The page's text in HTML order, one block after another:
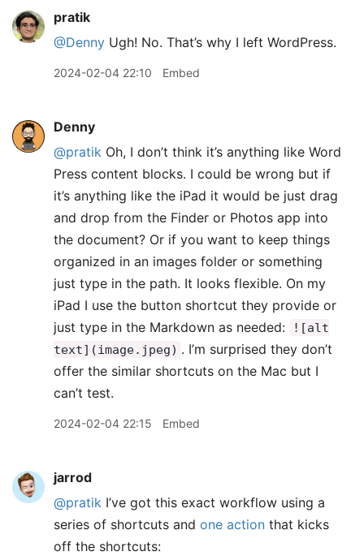
pratik
@Denny Ugh! No. That’s why I left WordPress.
2024-02-04 22:10 Embed
Denny
@pratik Oh, I don’t think it’s anything like Word
Press content blocks. I could be wrong but if
it’s anything like the iPad it would be just drag
and drop from the Finder or Photos app into
the document? Or if you want to keep things
organized in an images folder or something
just type in the path. It looks flexible. On my
iPad I use the button shortcut they provide or
just type in the Markdown as needed:
![alt
text](image.jpeg) . I’m surprised they don’t
offer the similar shortcuts on the Mac but I
can’t test.
2024-02-04 22:15 Embed
jarrod
@pratik I’ve got this exact workflow using a
series of shortcuts and one action that kicks
off the shortcuts: